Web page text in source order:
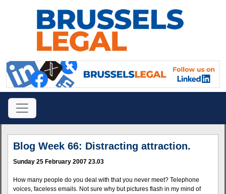
Blog Week 66: Distracting attraction.
Sunday 25 February 2007 23.03
How many people do you deal with that you never meet? Telephone
voices, faceless emails. Not sure why but pictures flash in my mind of